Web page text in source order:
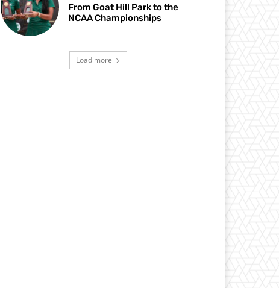
From Goat Hill Park to the
NCAA Championships
Load more